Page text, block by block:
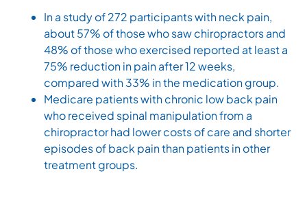
In a study of 272 participants with neck pain,
about 57% of those who saw chiropractors and
48% of those who exercised reported at least a
75% reduction in pain after 12 weeks,
compared with 33% in the medication group.
Medicare patients with chronic low back pain
who received spinal manipulation from a
chiropractor had lower costs of care and shorter
episodes of back pain than patients in other
treatment groups.